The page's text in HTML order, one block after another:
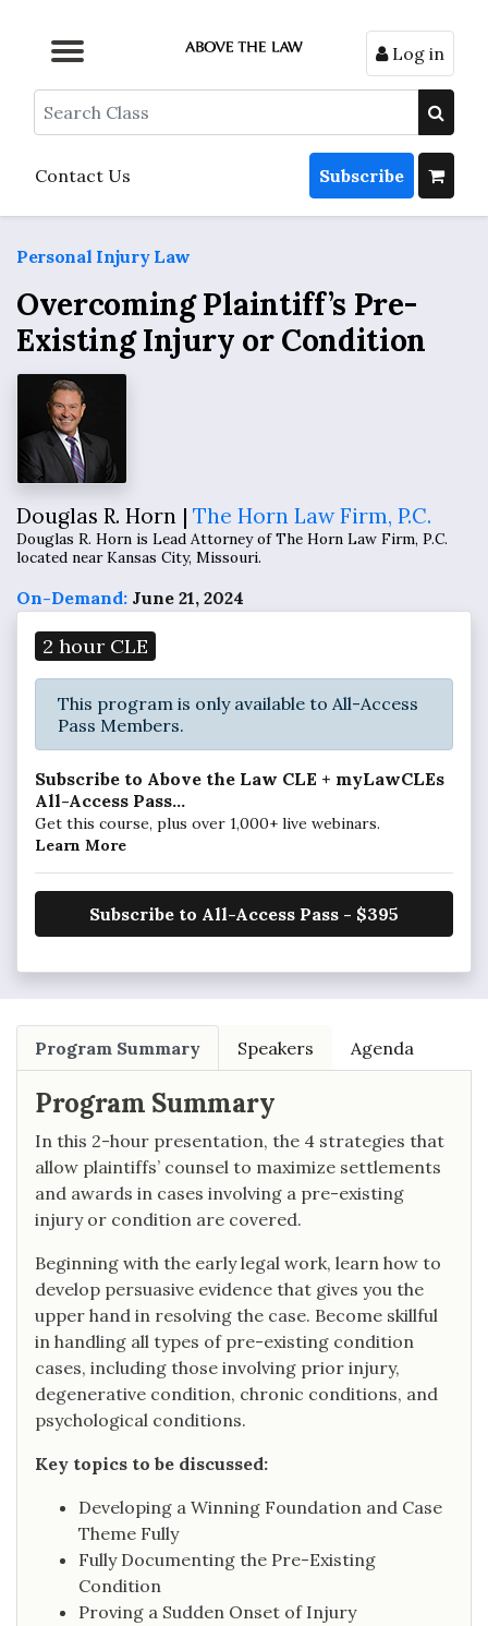
Browse by Topic
Browse By State
Contact Us
Browse by Format
Log in
Search
Contact Us Subscribe
Personal Injury Law
Overcoming Plaintiff’s Pre-
Existing Injury or Condition
Douglas R. Horn | The Horn Law Firm, P.C.
Douglas R. Horn is Lead Attorney of The Horn Law Firm, P.C.
located near Kansas City, Missouri.
On-Demand: June 21, 2024
2 hour CLE
This program is only available to All-Access
Pass Members.
Subscribe to Above the Law CLE + myLawCLEs
All-Access Pass...
Get this course, plus over 1,000+ live webinars.
Learn More
Subscribe to All-Access Pass - $395
Program Summary Speakers Agenda
Program Summary
In this 2-hour presentation, the 4 strategies that
allow plaintiffs’ counsel to maximize settlements
and awards in cases involving a pre-existing
injury or condition are covered.
Beginning with the early legal work, learn how to
develop persuasive evidence that gives you the
upper hand in resolving the case. Become skillful
in handling all types of pre-existing condition
cases, including those involving prior injury,
degenerative condition, chronic conditions, and
psychological conditions.
Key topics to be discussed:
Developing a Winning Foundation and Case
Theme Fully
Fully Documenting the Pre-Existing
Condition
Proving a Sudden Onset of Injury